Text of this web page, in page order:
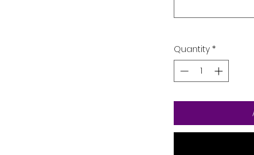
Quantity *